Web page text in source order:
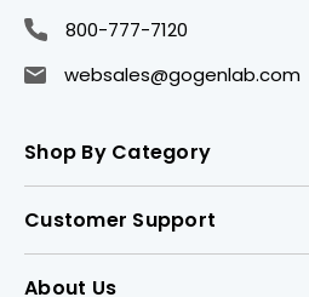
800-777-7120
websales@gogenlab.com
Shop By Category
Customer Support
About Us